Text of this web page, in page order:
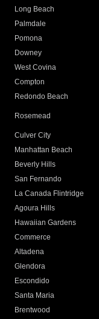
Long Beach
Palmdale
Pomona
Downey
West Covina
Compton
Redondo Beach
Rosemead
Culver City
Manhattan Beach
Beverly Hills
San Fernando
La Canada Flintridge
Agoura Hills
Hawaiian Gardens
Commerce
Altadena
Glendora
Escondido
Santa Maria
Brentwood